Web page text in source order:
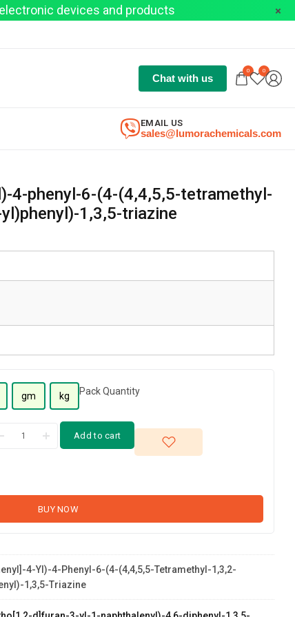
devices and products
Chat with us
0 0
sales@lumorachemicals.com
EMAIL US
4-phenyl-6-(4-(4,4,5,5-tetramethyl-
1,3,5-triazine
gm kg Pack Quantity
Add to cart
BUY NOW
4-Yl)-4-Phenyl-6-(4-(4,4,5,5-Tetramethyl-1,3,2-
1,3,5-Triazine